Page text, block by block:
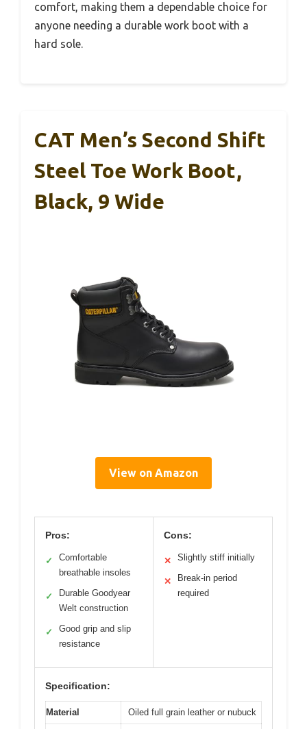
comfort, making them a dependable choice for
anyone needing a durable work boot with a
hard sole.
CAT Men’s Second Shift
Steel Toe Work Boot,
Black, 9 Wide
View on Amazon
Pros:
✓
Comfortable
breathable insoles
✓
Durable Goodyear
Welt construction
✓
Good grip and slip
resistance
Cons:
✕ Slightly stiff initially
✕
Break-in period
required
Specification:
Material Oiled full grain leather or nubuck